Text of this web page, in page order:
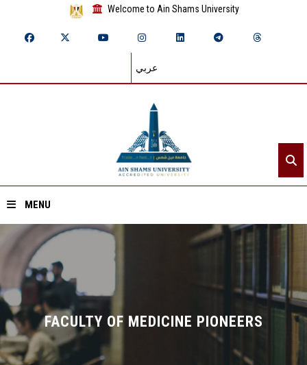
Welcome to Ain Shams University
عربي
MENU
Home
About ASU
Divisions
Academics
FACULTY OF MEDICINE PIONEERS